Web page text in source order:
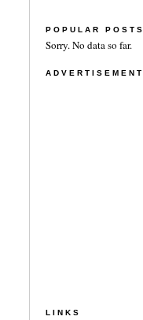
POPULAR POSTS
Sorry. No data so far.
ADVERTISEMENT
LINKS